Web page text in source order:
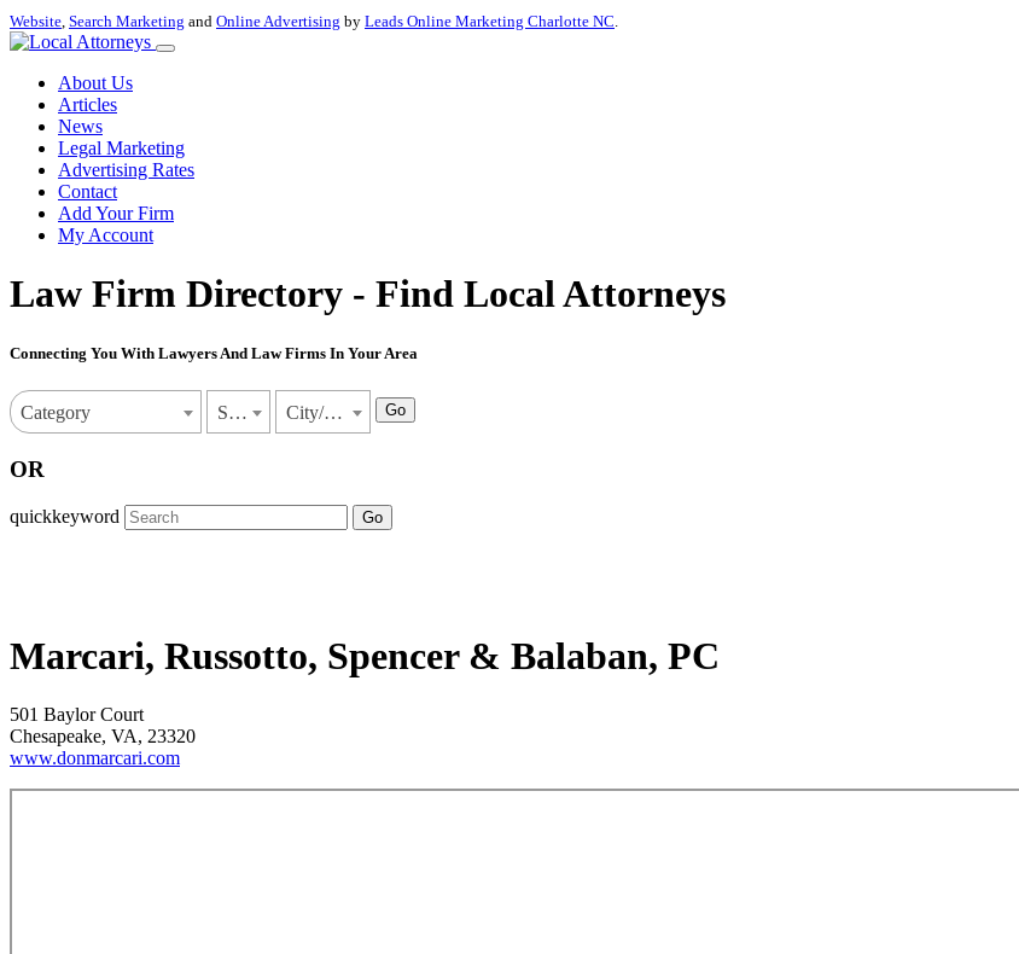
Website, Search Marketing and Online Advertising by Leads Online Marketing Charlotte NC.
About Us
Articles
News
Legal Marketing
Advertising Rates
Contact
Add Your Firm
My Account
Law Firm Directory - Find Local Attorneys
Connecting You With Lawyers And Law Firms In Your Area
Category State City/Town Go
OR
quickkeyword Go
Marcari, Russotto, Spencer & Balaban, PC
501 Baylor Court
Chesapeake, VA, 23320
www.donmarcari.com